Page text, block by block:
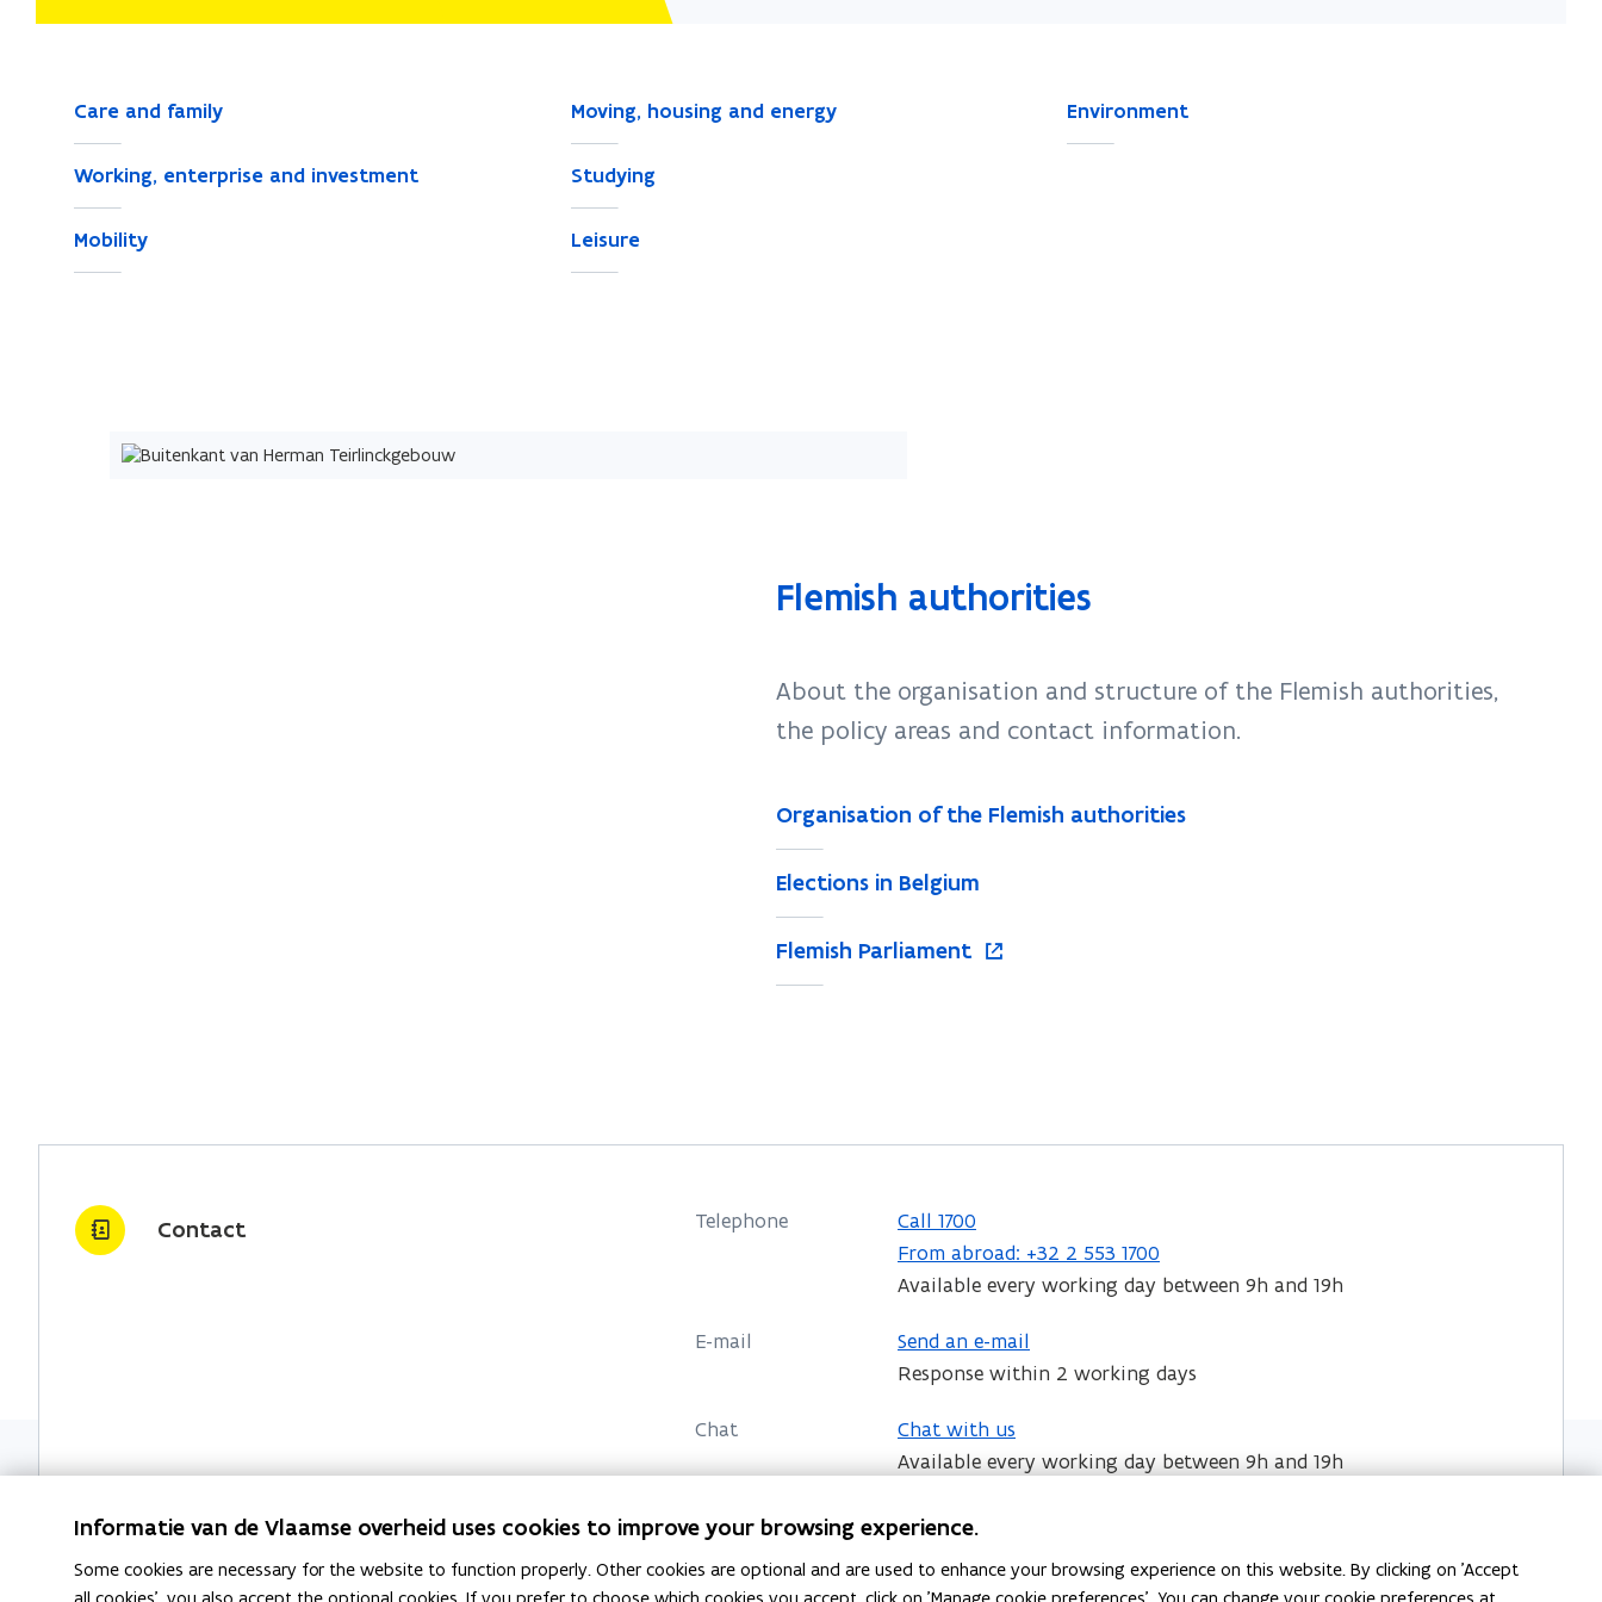
Care and family
Working, enterprise and investment
Mobility
Moving, housing and energy
Studying
Leisure
Environment
Flemish authorities
About the organisation and structure of the Flemish authorities,
the policy areas and contact information.
Organisation of the Flemish authorities
Elections in Belgium
Flemish Parliament
o
p
e
w
Contact Telephone
Call 1700
C
a
l
1
0
0
From abroad: +32 2 553 1700
Available every working day between 9h and 19h
E-mail
Send an e-mail
Response within 2 working days
Chat
Chat with us
Available every working day between 9h and 19h
Government of Flanders, the policy areas and their contact
details.
Informatie van de Vlaamse overheid uses cookies to improve your browsing experience.
Some cookies are necessary for the website to function properly. Other cookies are optional and are used to enhance your browsing experience on this website. By clicking on 'Accept